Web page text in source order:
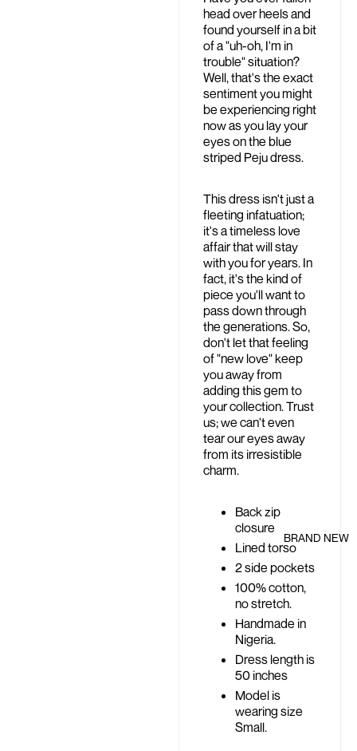
BRAND NEW
head over heels and
found yourself in a bit
of a "uh-oh, I'm in
trouble" situation?
Well, that's the exact
sentiment you might
be experiencing right
now as you lay your
eyes on the blue
striped Peju dress.
This dress isn't just a
fleeting infatuation;
it's a timeless love
affair that will stay
with you for years. In
fact, it's the kind of
piece you'll want to
pass down through
the generations. So,
don't let that feeling
of "new love" keep
you away from
adding this gem to
your collection. Trust
us; we can't even
tear our eyes away
from its irresistible
charm.
Back zip
closure
Lined torso
2 side pockets
100% cotton,
no stretch.
Handmade in
Nigeria.
Dress length is
50 inches
Model is
wearing size
Small.